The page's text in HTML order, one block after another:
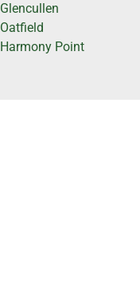
Glencullen
Oatfield
Harmony Point